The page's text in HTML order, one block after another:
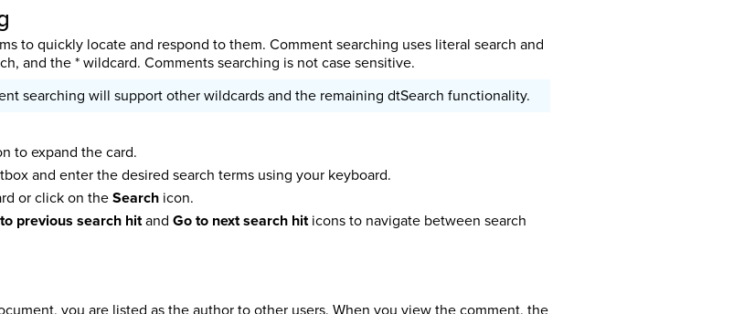
to quickly locate and respond to them. Comment searching uses literal search and
and the * wildcard. Comments searching is not case sensitive.
searching will support other wildcards and the remaining dtSearch functionality.
to expand the card.
and enter the desired search terms using your keyboard.
or click on theSearchicon.
previous search hitand Go to next search hiticons to navigate between search